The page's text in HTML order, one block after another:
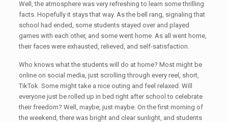
Well, the atmosphere was very refreshing to learn some thrilling
facts. Hopefully it stays that way. As the bell rang, signaling that
school had ended, some students stayed over and played
games with each other, and some went home. As all went home,
their faces were exhausted, relieved, and self-satisfaction.
Who knows what the students will do at home? Most might be
online on social media, just scrolling through every reel, short,
TikTok. Some might take a nice outing and feel relaxed. Will
everyone just be rolled up in bed right after school to celebrate
their freedom? Well, maybe, just maybe. On the first morning of
the weekend, there was bright and clear sunlight, and students